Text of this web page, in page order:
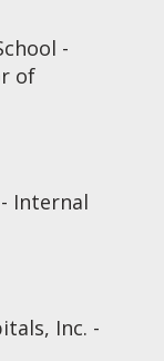
-
of
Internal
Inc. -